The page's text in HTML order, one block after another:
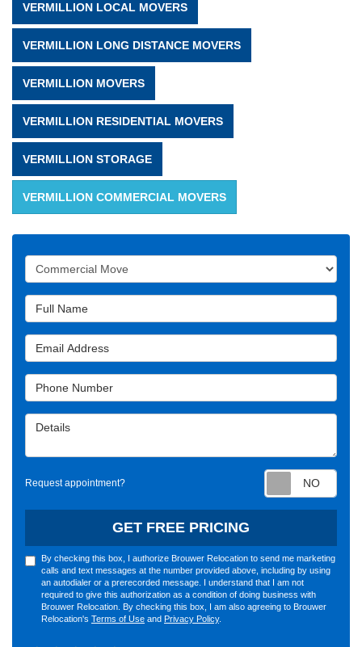
VERMILLION LOCAL MOVERS
VERMILLION LONG DISTANCE MOVERS
VERMILLION MOVERS
VERMILLION RESIDENTIAL MOVERS
VERMILLION STORAGE
VERMILLION COMMERCIAL MOVERS
Service Type
Full Name
Email Address
Phone Number
Details
Request appointment?
GET FREE PRICING
By checking this box, I authorize Brouwer Relocation to send me marketing
calls and text messages at the number provided above, including by using
an autodialer or a prerecorded message. I understand that I am not
required to give this authorization as a condition of doing business with
Brouwer Relocation. By checking this box, I am also agreeing to Brouwer
Relocation's Terms of Use and Privacy Policy.